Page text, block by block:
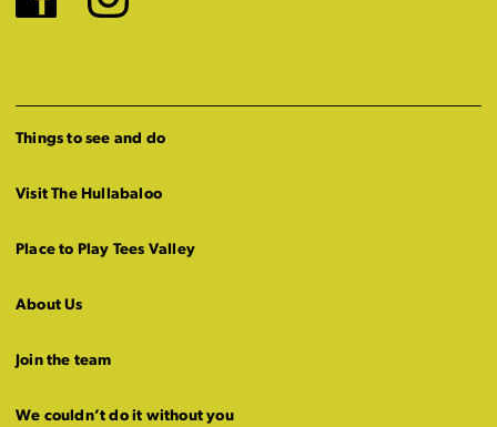
Things to see and do
Visit The Hullabaloo
Place to Play Tees Valley
About Us
Join the team
We couldn’t do it without you